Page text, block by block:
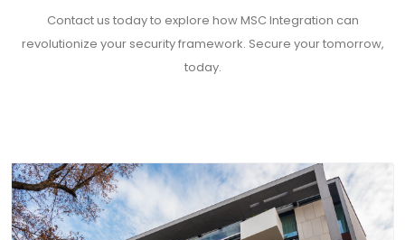
Contact us today to explore how MSC Integration can
revolutionize your security framework. Secure your tomorrow,
today.